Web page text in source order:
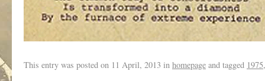
This entry was posted on 11 April, 2013 in homepage and tagged 1975